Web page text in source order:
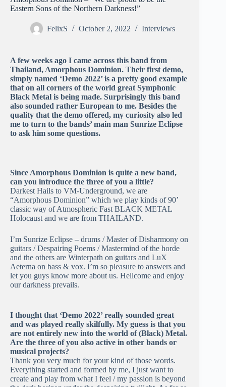
Eastern Sons of the Northern Darkness!”
FelixS October 2, 2022 Interviews
A few weeks ago I came across this band from
Thailand, Amorphous Dominion. Their first demo,
simply named ‘Demo 2022’ is a pretty good example
that on all corners of the world great Symphonic
Black Metal is being made. Surprisingly this band
also sounded rather European to me. Besides the
quality that the demo offered, my curiosity also led
me to turn to the bands’ main man Sunrize Eclipse
to ask him some questions.
Since Amorphous Dominion is quite a new band,
can you introduce the three of you a little?
Darkest Hails to VM-Underground, we are
“Amorphous Dominion” which we play kinds of 90’
classic way of Atmospheric Fast BLACK METAL
Holocaust and we are from THAILAND.
I’m Sunrize Eclipse – drums / Master of Disharmony on
guitars / Despairing Poems / Mastermind of the horde
and the others are Winterpath on guitars and LuX
Aeterna on bass & vox. I’m so pleasure to answers and
let you guys know more about us. Hellcome and enjoy
our darkness prevails.
I thought that ‘Demo 2022’ really sounded great
and was played really skilfully. My guess is that you
are not entirely new into the world of (Black) Metal.
Are the three of you also active in other bands or
musical projects?
Thank you very much for your kind of those words.
Everything started and formed by me, I just want to
create and play from what I feel / my passion is beyond